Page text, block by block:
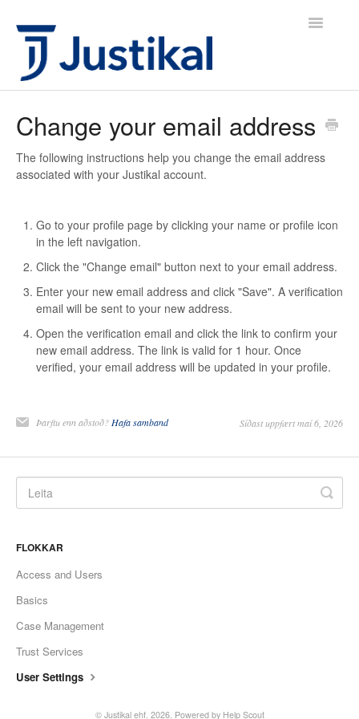
Toggle
Hafa samband
Change your email address
The following instructions help you change the email address
associated with your Justikal account.
Go to your profile page by clicking your name or profile icon
in the left navigation.
Click the "Change email" button next to your email address.
Enter your new email address and click "Save". A verification
email will be sent to your new address.
Open the verification email and click the link to confirm your
new email address. The link is valid for 1 hour. Once
verified, your email address will be updated in your profile.
Þarftu enn aðstoð? Hafa samband Síðast uppfært maí 6, 2026
FLOKKAR
Access and Users
Basics
Case Management
Trust Services
User Settings
© Justikal ehf. 2026. Powered by Help Scout